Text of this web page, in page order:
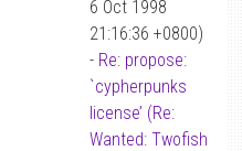
6 Oct 1998
21:16:36 +0800)
- Re: propose:
`cypherpunks
license’ (Re:
Wanted: Twofish